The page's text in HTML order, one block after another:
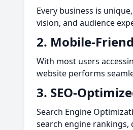
Every business is
vision, and audience
2. Mobile-
With most users
website performs
3. SEO-
Search Engine
search engine